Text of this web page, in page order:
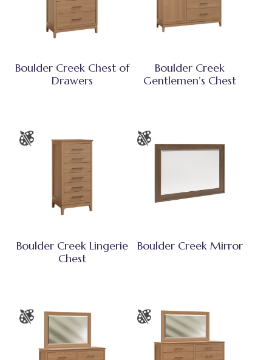
Boulder Creek Chest of
Drawers
Boulder Creek
Gentlemen’s Chest
Boulder Creek Lingerie
Chest
Boulder Creek Mirror